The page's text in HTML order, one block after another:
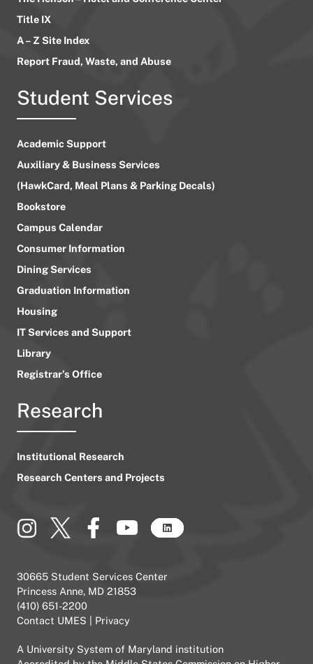
Title IX
A – Z Site Index
Report Fraud, Waste, and Abuse
Student Services
Academic Support
Auxiliary & Business Services
(HawkCard, Meal Plans & Parking Decals)
Bookstore
Campus Calendar
Consumer Information
Dining Services
Graduation Information
Housing
IT Services and Support
Library
Registrar’s Office
Research
Institutional Research
Research Centers and Projects
30665 Student Services Center
Princess Anne, MD 21853
(410) 651-2200
Contact UMES
Privacy
A University System of Maryland institution